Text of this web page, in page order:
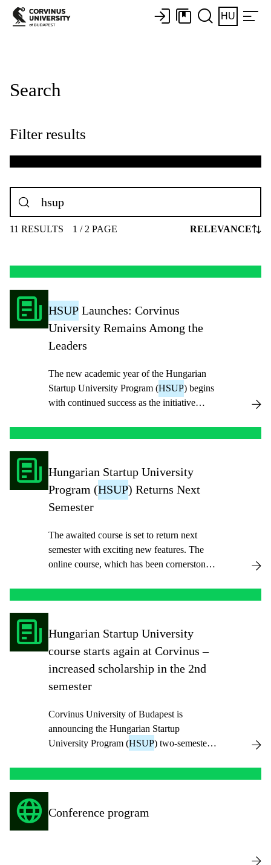
HU
Search
Filter results
11 RESULTS 1 / 2 PAGE RELEVANCE
HSUP Launches: Corvinus
University Remains Among the
Leaders
The new academic year of the Hungarian
Startup University Program (HSUP) begins
with continued success as the initiative
Hungarian Startup University
Program (HSUP) Returns Next
Semester
The awaited course is set to return next
semester with exciting new features. The
online course, which has been cornerstone
Hungarian Startup University
course starts again at Corvinus –
increased scholarship in the 2nd
semester
Corvinus University of Budapest is
announcing the Hungarian Startup
University Program (HSUP) two-semester
Conference program